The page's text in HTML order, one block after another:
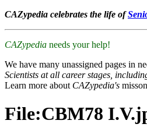
CAZypedia celebrates the life of
CAZypedia needs your help!
We have many unassigned pages in
Scientists at all career stages,
Learn more about CAZypedia's misson
File:CBM78